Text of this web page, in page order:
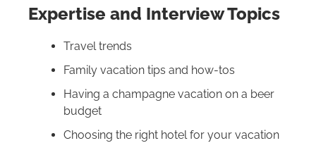
Expertise and Interview Topics
Travel trends
Family vacation tips and how-tos
Having a champagne vacation on a beer
budget
Choosing the right hotel for your vacation